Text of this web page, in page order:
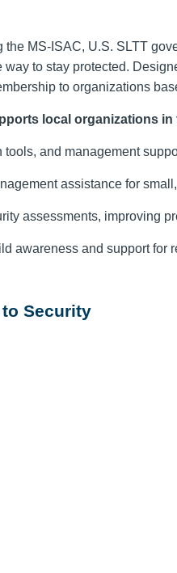
MS-ISAC, U.S. SLTT
to stay protected.
to organizations
local organizations
and management
assistance for
assessments, improving
awareness and support for
Security